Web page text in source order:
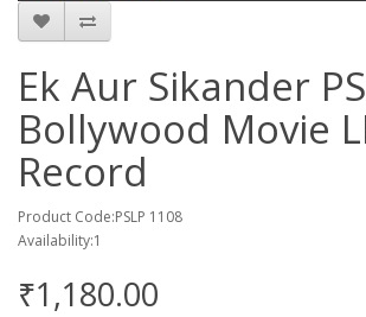
Ek Aur Sikander
Bollywood Movie
Record
Product Code:PSLP 1108
Availability:1
₹1,180.00